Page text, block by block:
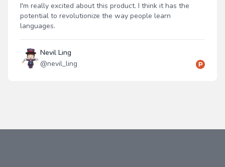
I'm really excited about this product. I think it has the
potential to revolutionize the way people learn
languages.
Nevil Ling
@nevil_ling